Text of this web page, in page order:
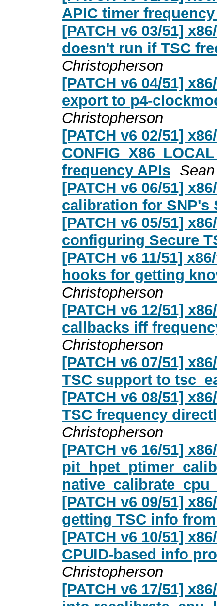
APIC timer
[PATCH v6 03/51]
doesn't run if TSC
Christopherson
[PATCH v6 04/51]
export to p4-
Christopherson
[PATCH v6 02/51]
frequency APIs
[PATCH v6 06/51]
calibration for SNP's
[PATCH v6 05/51]
configuring Secure
[PATCH v6 11/51]
hooks for getting
Christopherson
[PATCH v6 12/51]
callbacks iff
Christopherson
[PATCH v6 07/51]
TSC support to
[PATCH v6 08/51]
TSC frequency
Christopherson
[PATCH v6 16/51]
[PATCH v6 09/51]
getting TSC info
[PATCH v6 10/51]
CPUID-based info
Christopherson
[PATCH v6 17/51]